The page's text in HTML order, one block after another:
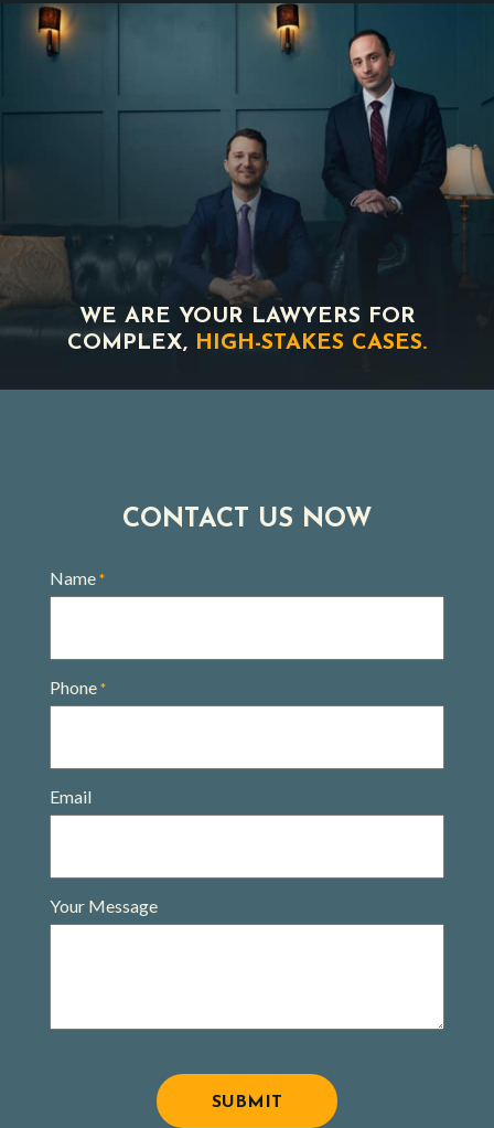
WE ARE YOUR LAWYERS FOR
COMPLEX, HIGH-STAKES CASES.
CONTACT US NOW
Name *
Phone *
Email
Your Message